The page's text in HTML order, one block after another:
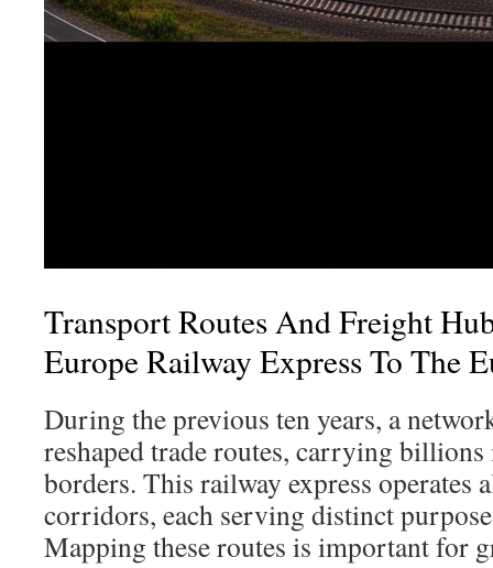
Transport Routes And Freight
Europe Railway Express To The
During the previous ten years, a
reshaped trade routes, carrying billions
borders. This railway express operates
corridors, each serving distinct
Mapping these routes is important for